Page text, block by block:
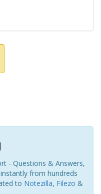
- Questions & Answers,
from hundreds
to Notezilla, Filezo &